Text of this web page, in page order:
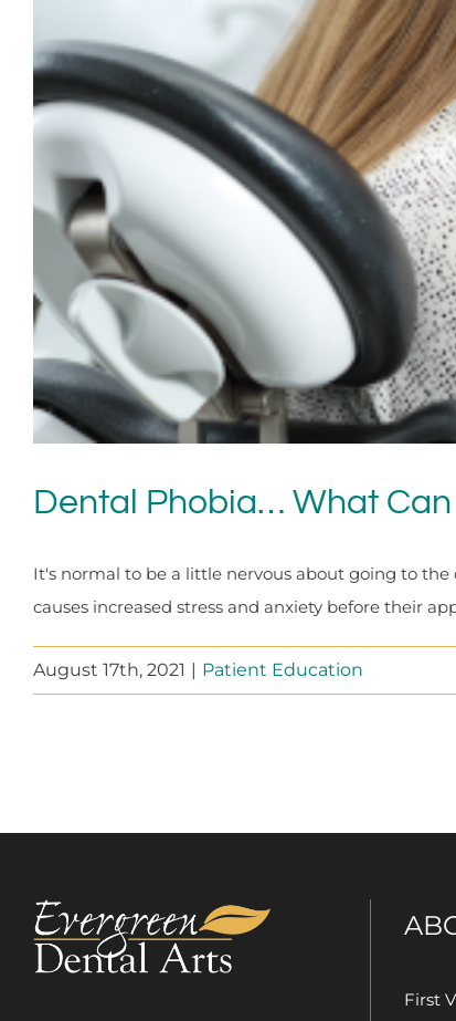
Dental Phobia… What Can
It's normal to be a little nervous about going to
causes increased stress and anxiety before their
August 17th, 2021 | Patient Education
First